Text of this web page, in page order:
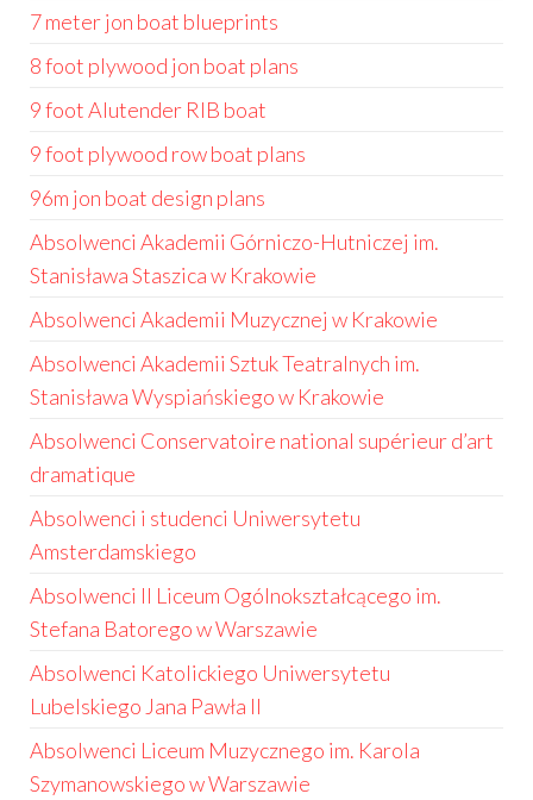
7 meter jon boat blueprints
8 foot plywood jon boat plans
9 foot Alutender RIB boat
9 foot plywood row boat plans
96m jon boat design plans
Absolwenci Akademii Górniczo-Hutniczej im.
Stanisława Staszica w Krakowie
Absolwenci Akademii Muzycznej w Krakowie
Absolwenci Akademii Sztuk Teatralnych im.
Stanisława Wyspiańskiego w Krakowie
Absolwenci Conservatoire national supérieur d’art
dramatique
Absolwenci i studenci Uniwersytetu
Amsterdamskiego
Absolwenci II Liceum Ogólnokształcącego im.
Stefana Batorego w Warszawie
Absolwenci Katolickiego Uniwersytetu
Lubelskiego Jana Pawła II
Absolwenci Liceum Muzycznego im. Karola
Szymanowskiego w Warszawie